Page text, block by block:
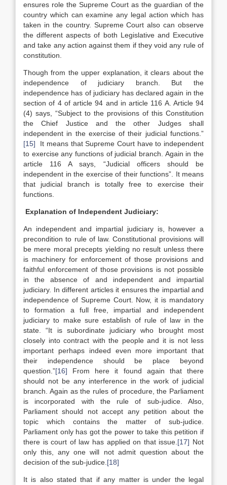
ensures role the Supreme Court as the guardian of the
country which can examine any legal action which has
taken in the country. Supreme Court also can observe
the different aspects of both Legislative and Executive
and take any action against them if they void any rule of
constitution.
Though from the upper explanation, it clears about the
independence of judiciary branch. But the
independence has of judiciary has declared again in the
section of 4 of article 94 and in article 116 A. Article 94
(4) says, “Subject to the provisions of this Constitution
the Chief Justice and the other Judges shall
independent in the exercise of their judicial functions.”
[15] It means that Supreme Court have to independent
to exercise any functions of judicial branch. Again in the
article 116 A says, “Judicial officers should be
independent in the exercise of their functions”. It means
that judicial branch is totally free to exercise their
functions.
Explanation of Independent Judiciary:
An independent and impartial judiciary is, however a
precondition to rule of law. Constitutional provisions will
be mere moral precepts yielding no result unless there
is machinery for enforcement of those provisions and
faithful enforcement of those provisions is not possible
in the absence of and independent and impartial
judiciary. In different articles it ensures the impartial and
independence of Supreme Court. Now, it is mandatory
to formation a full free, impartial and independent
judiciary to make sure establish of rule of law in the
state. “It is subordinate judiciary who brought most
closely into contract with the people and it is not less
important perhaps indeed even more important that
their independence should be place beyond
question.”[16] From here it found again that there
should not be any interference in the work of judicial
branch. Again as the rules of procedure, the Parliament
is incorporated with the rule of sub-judice. Also,
Parliament should not accept any petition about the
topic which contains the matter of sub-judice.
Parliament only has got the power to take this petition if
there is court of law has applied on that issue. [17] Not
only this, any one will not admit question about the
decision of the sub-judice. [18]
It is also stated that if any matter is under the legal